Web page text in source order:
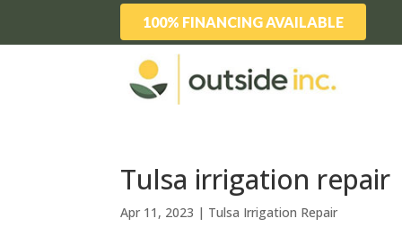
100% FINANCING AVAILABLE
Tulsa irrigation
Apr 11, 2023 | Tulsa Irrigation Repair